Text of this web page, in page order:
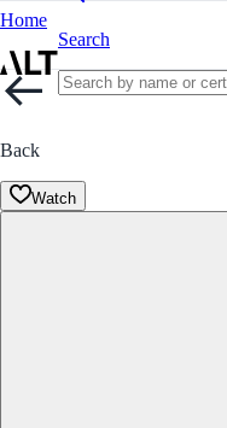
Home
Search
Back
Watch